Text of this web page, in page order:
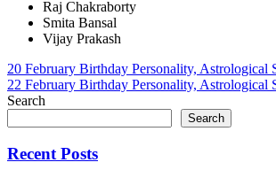
Raj Chakraborty
Smita Bansal
Vijay Prakash
Post
navigation
20 February Birthday Personality, Astrological
22 February Birthday Personality, Astrological
Search
Search
Recent Posts